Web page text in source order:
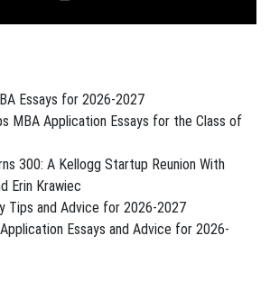
Essays for 2026-2027
MBA Application Essays for the Class of
300: A Kellogg Startup Reunion With
Erin Krawiec
Tips and Advice for 2026-2027
Essays and Advice for 2026-